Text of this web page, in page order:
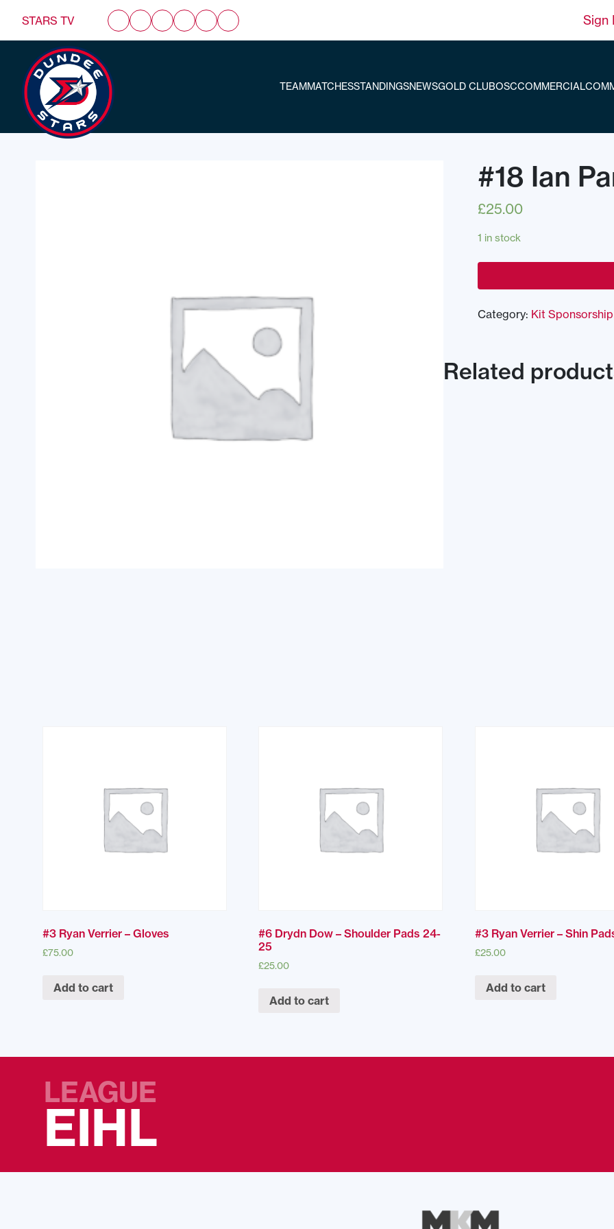
STARS TV Sign
TEAMMATCHESSTANDINGSNEWSGOLD CLUBOSCCOMMERCIAL
#18 Ian
£25.00
1 in stock
Category: Kit Sponsorship
Related
#3 Ryan Verrier – Gloves
£75.00
Add to cart
#6 Drydn Dow – Shoulder Pads 24-
25
£25.00
Add to cart
#3 Ryan Verrier – Shin
£25.00
Add to cart
LEAGUE
EIHL